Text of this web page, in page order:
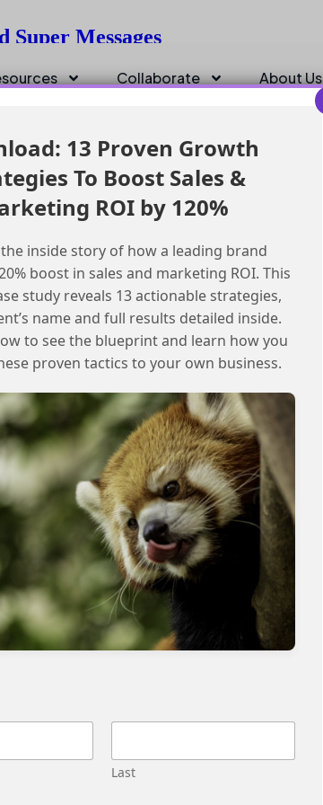
Collaborate About Us
Messages
Quick link
Home
Services
Collaborate
Case study
Terms and Conditions
13 Proven Growth
To Boost Sales &
ROI by 120%
inside story of how a leading brand
boost in sales and marketing ROI. This
study reveals 13 actionable strategies,
name and full results detailed inside.
to see the blueprint and learn how you
proven tactics to your own business.
Last